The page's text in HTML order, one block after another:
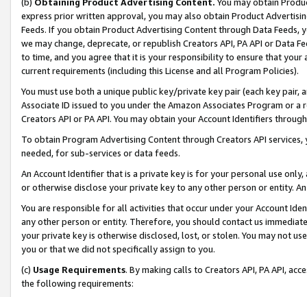
express prior written approval, you may also obtain Product
Feeds. If you obtain Product Advertising Content through Data Feeds,
we may change, deprecate, or republish Creators API, PA API or Data
to time, and you agree that it is your responsibility to ensure that your
current requirements (including this License and all Program Policies).
You must use both a unique public key/private key pair (each key pair,
Associate ID issued to you under the Amazon Associates Program or
Creators API or PA API. You may obtain your Account Identifiers
To obtain Program Advertising Content through Creators API
needed, for sub-services or data feeds.
An Account Identifier that is a private key is for your personal use
or otherwise disclose your private key to any other person or entity.
You are responsible for all activities that occur under your Account
any other person or entity. Therefore, you should contact us
your private key is otherwise disclosed, lost, or stolen. You may not
you or that we did not specifically assign to you.
(c) Usage Requirements. By making calls to Creators API, PA API,
the following requirements: